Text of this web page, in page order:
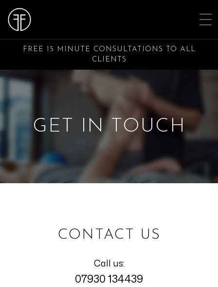
FREE 15 MINUTE CONSULTATIONS TO ALL
CLIENTS
GET IN TOUCH
CONTACT US
Call us:
07930 134439